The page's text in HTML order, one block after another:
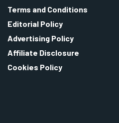
Terms and Conditions
Editorial Policy
Advertising Policy
Affiliate Disclosure
Cookies Policy